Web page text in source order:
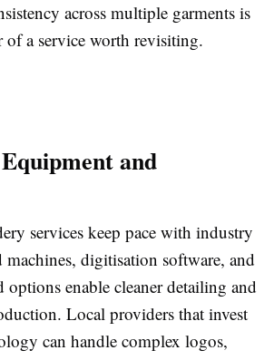
across multiple garments is
of a service worth revisiting.
and
services keep pace with industry
machines, digitisation software, and
options enable cleaner detailing and
Local providers that invest
can handle complex logos,